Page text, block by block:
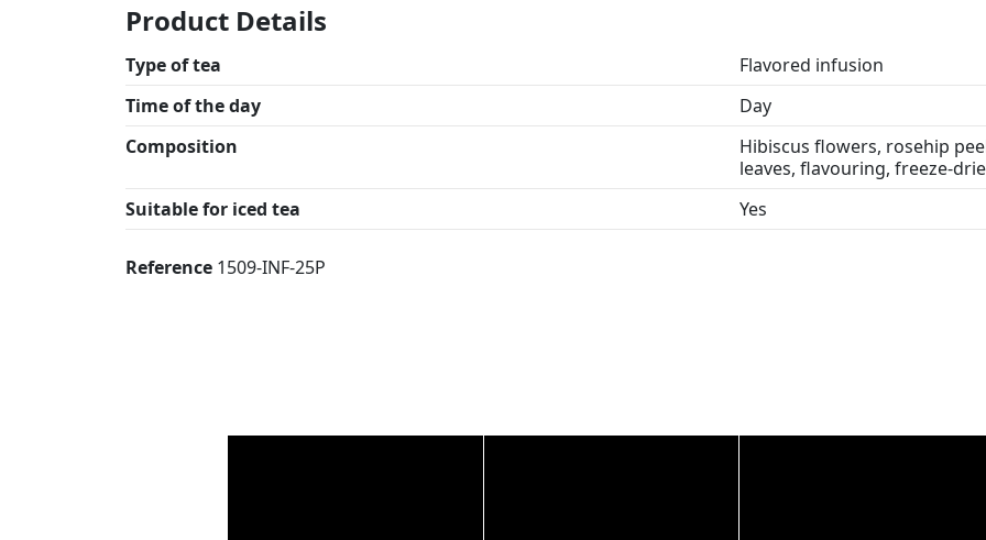
Product Details
Type of tea
Flavored infusion
Time of the day
Day
Composition
Hibiscus flowers, rosehip
leaves, flavouring, freeze-
Suitable for iced tea
Yes
Reference 1509-INF-25P